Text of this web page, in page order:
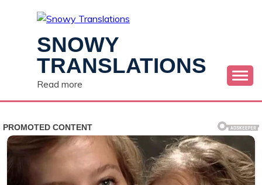
SNOWY
TRANSLATIONS
Read more